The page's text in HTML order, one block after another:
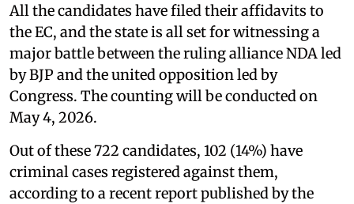
All the candidates have filed their affidavits to
the EC, and the state is all set for witnessing a
major battle between the ruling alliance NDA led
by BJP and the united opposition led by
Congress. The counting will be conducted on
May 4, 2026.
Out of these 722 candidates, 102 (14%) have
criminal cases registered against them,
according to a recent report published by the